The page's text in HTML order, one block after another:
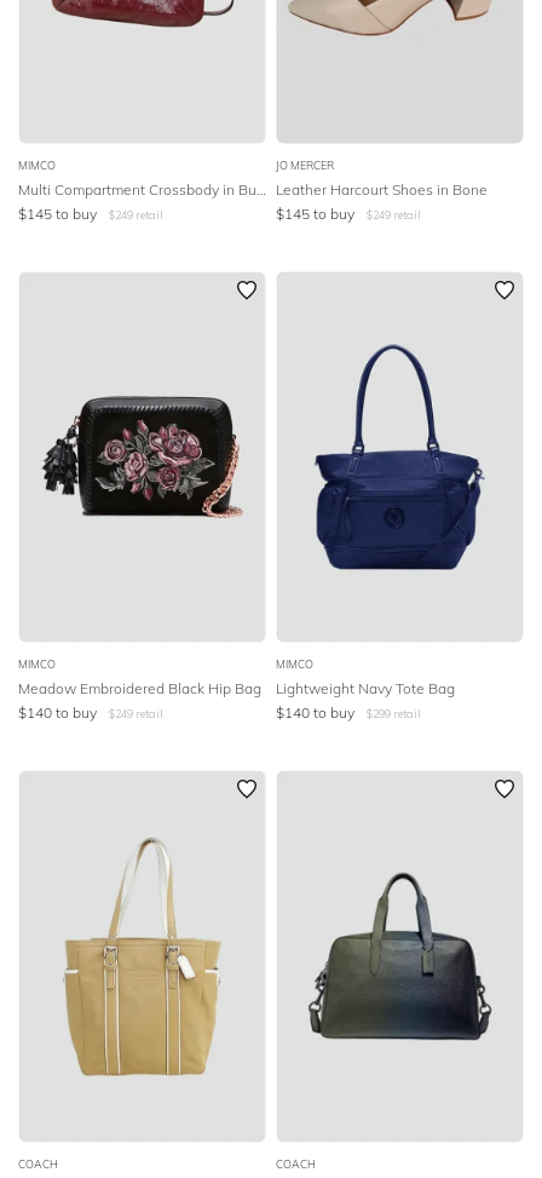
MIMCO
$145 to buy $249 retail
JO MERCER
Leather Harcourt Shoes in Bone
$145 to buy $249 retail
MIMCO
Meadow Embroidered Black Hip Bag
$140 to buy $249 retail
MIMCO
Lightweight Navy Tote Bag
$140 to buy $299 retail
COACH COACH